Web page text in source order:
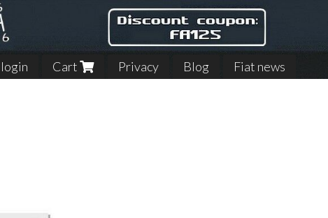
login Cart Privacy Blog Fiat news